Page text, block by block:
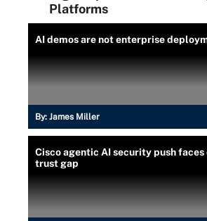
Platforms
AI demos are not enterprise
By: James Miller
Cisco agentic AI security push
trust gap